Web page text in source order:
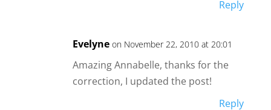
Reply
Evelyne on November 22, 2010 at 20:01
Amazing Annabelle, thanks for the
correction, I updated the post!
Reply